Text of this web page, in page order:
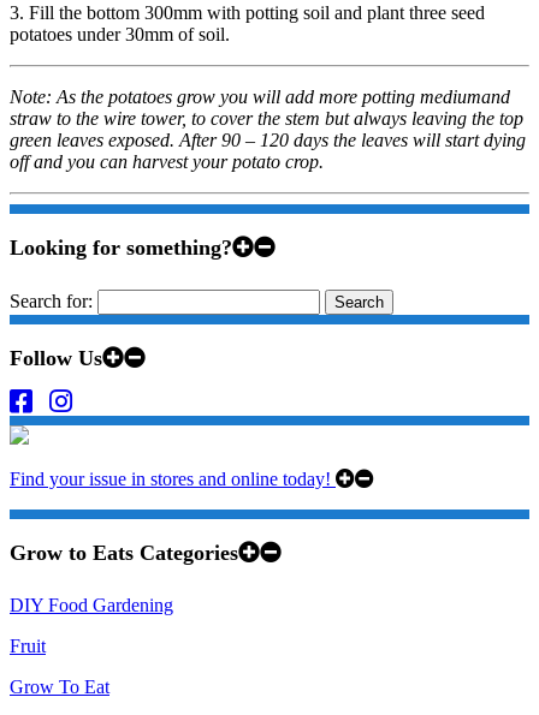
3. Fill the bottom 300mm with potting soil and plant three seed
potatoes under 30mm of soil.
Note: As the potatoes grow you will add more potting mediumand
straw to the wire tower, to cover the stem but always leaving the top
green leaves exposed. After 90 – 120 days the leaves will start dying
off and you can harvest yourpotato crop.
Looking for something?
Search for:
Follow Us
Find your issue in stores and online today!
Grow to Eats Categories
DIY Food Gardening
Fruit
Grow To Eat